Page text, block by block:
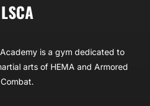
LSCA
is a gym dedicated to
arts of HEMA and Armored
Combat.